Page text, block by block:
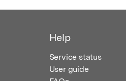
Help
Service status
User guide